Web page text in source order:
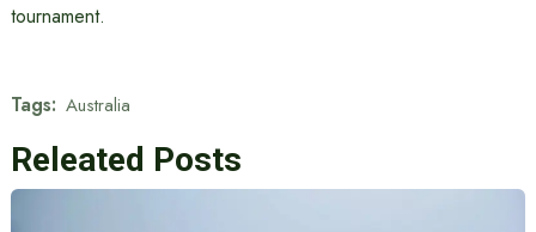
tournament.
Tags: Australia
Releated Posts